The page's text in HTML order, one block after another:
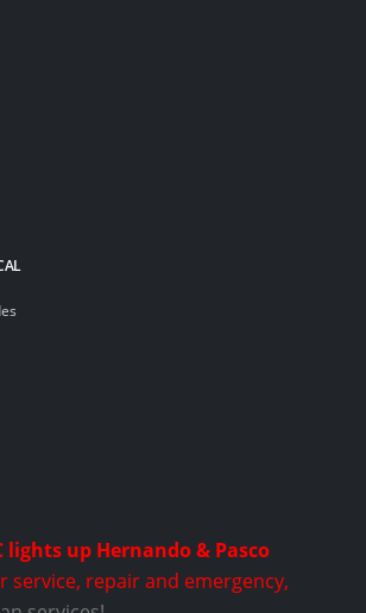
lights up Hernando & Pasco
service, repair and emergency,